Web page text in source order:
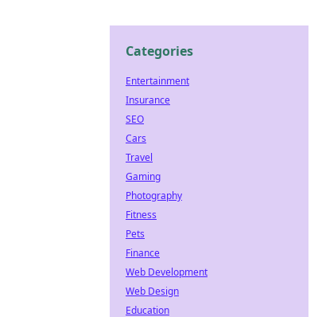
Categories
Entertainment
Insurance
SEO
Cars
Travel
Gaming
Photography
Fitness
Pets
Finance
Web Development
Web Design
Education